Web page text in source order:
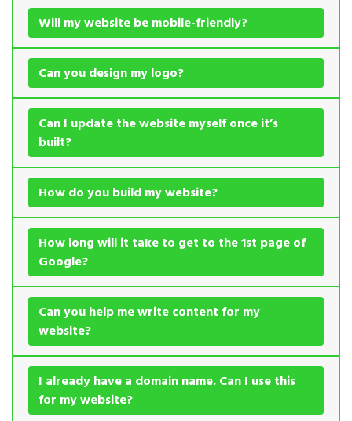
Will my website be mobile-friendly?
Can you design my logo?
Can I update the website myself once it’s
built?
How do you build my website?
How long will it take to get to the 1st page of
Google?
Can you help me write content for my
website?
I already have a domain name. Can I use this
for my website?